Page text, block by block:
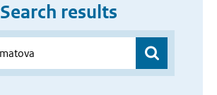
Search results